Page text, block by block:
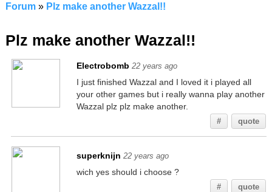
Forum» Plz make another Wazzal!!
Plz make another Wazzal!!
Electrobomb 22 years ago
I just finished Wazzal and I loved it i played all
your other games but i really wanna play another
Wazzal plz plz make another.
# quote
superknijn 22 years ago
wich yes should i choose ?
# quote